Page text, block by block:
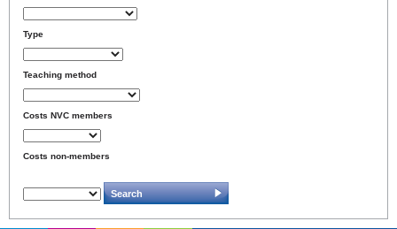
Type
Teaching method
Costs NVC members
Costs non-members